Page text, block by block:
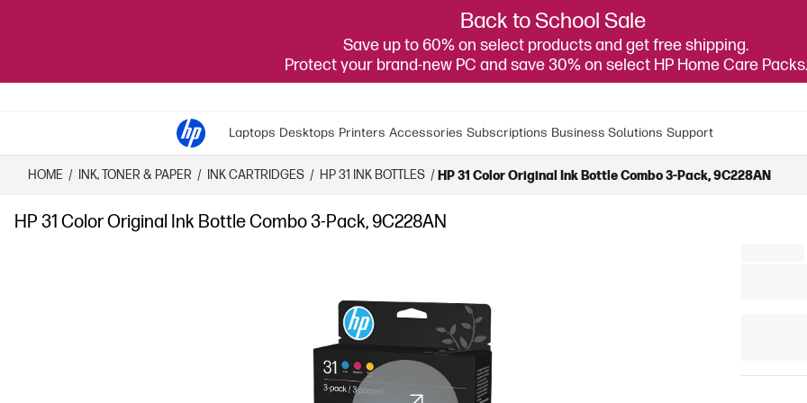
Back to School Sale
Save up to 60% on select products and get free shipping.
Protect your brand-new PC and save 30% on select HP Home Care Packs.
Laptops Desktops Printers Accessories Subscriptions Business Solutions Support
HOME / INK, TONER & PAPER / INK CARTRIDGES / HP 31 INK BOTTLES / HP 31 Color Original Ink Bottle Combo 3-Pack, 9C228AN
HP 31 Color Original Ink Bottle Combo 3-Pack, 9C228AN